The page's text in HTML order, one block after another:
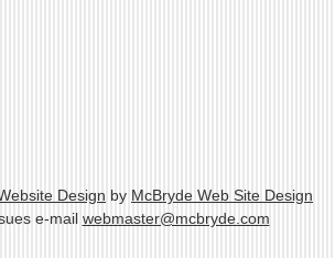
Design by McBryde Web Site Design
e-mail webmaster@mcbryde.com